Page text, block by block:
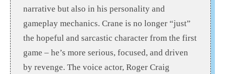
narrative but also in his personality and
gameplay mechanics. Crane is no longer “just”
the hopeful and sarcastic character from the first
game – he’s more serious, focused, and driven
by revenge. The voice actor, Roger Craig